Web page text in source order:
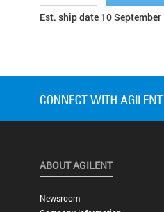
Est. ship date 10 September
ABOUT AGILENT
Newsroom